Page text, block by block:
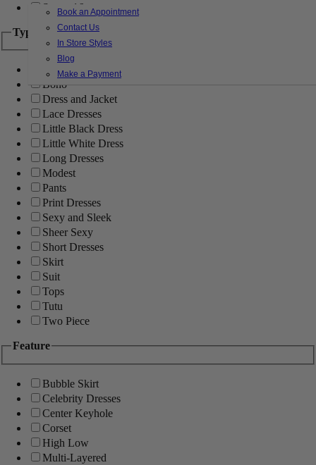
Book an Appointment
Contact Us
In Store Styles
Blog
Make a Payment
Sweet 16
Type
Ball Gowns
Boho
Dress and Jacket
Lace Dresses
Little Black Dress
Little White Dress
Long Dresses
Modest
Pants
Print Dresses
Sexy and Sleek
Sheer Sexy
Short Dresses
Skirt
Suit
Tops
Tutu
Two Piece
Feature
Bubble Skirt
Celebrity Dresses
Center Keyhole
Corset
High Low
Multi-Layered